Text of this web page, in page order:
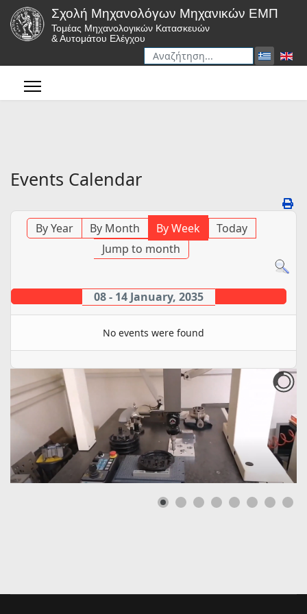
Σχολή Μηχανολόγων Μηχανικών ΕΜΠ
Τομέας Μηχανολογικών Κατασκευών
& Αυτομάτου Ελέγχου
Αναζήτηση
Events Calendar
By Year By Month By Week
Today
Jump to month
08 - 14 January, 2035
No events were found